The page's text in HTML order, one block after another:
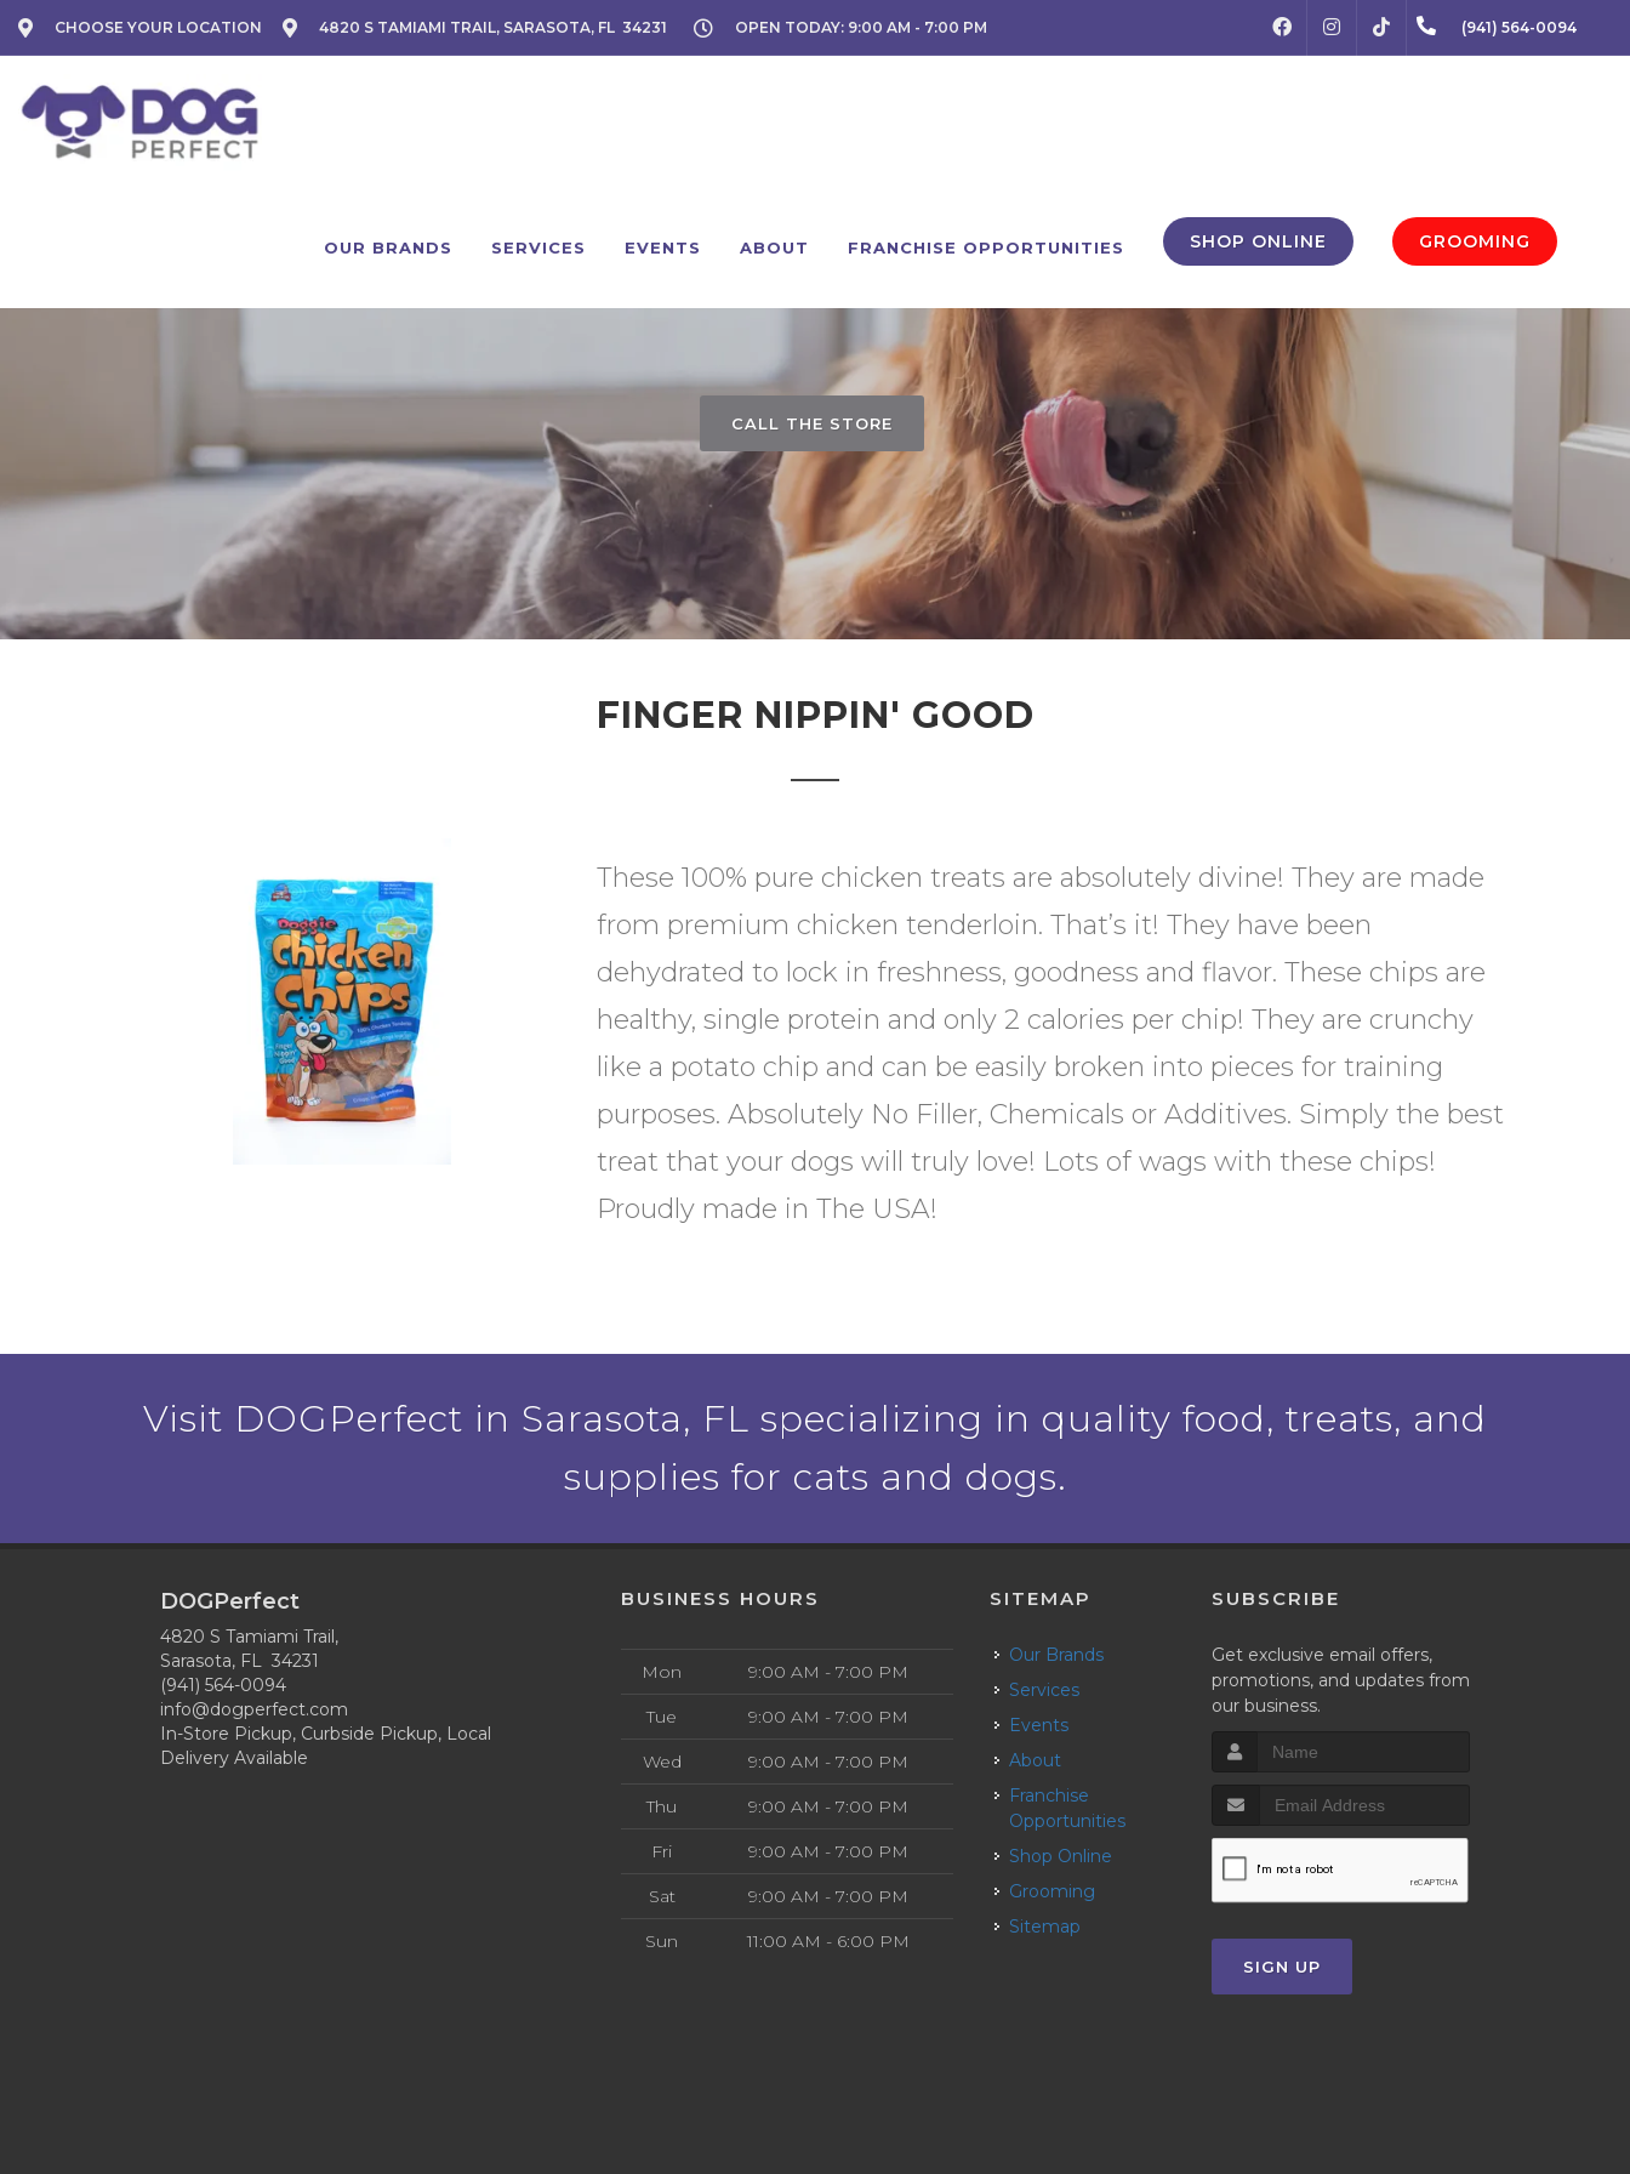
CHOOSE YOUR LOCATION 4820 S TAMIAMI TRAIL, SARASOTA, FL 34231 OPEN TODAY: 9:00 AM - 7:00 PM FACEBOOKINSTAGRAM (941) 564-0094
OUR BRANDS SERVICES EVENTS ABOUT FRANCHISE OPPORTUNITIES SHOP ONLINE GROOMING
CALL THE STORE
FINGER NIPPIN' GOOD
These 100% pure chicken treats are absolutely divine! They are made
from premium chicken tenderloin. That’s it! They have been
dehydrated to lock in freshness, goodness and flavor. These chips are
healthy, single protein and only 2 calories per chip! They are crunchy
like a potato chip and can be easily broken into pieces for training
purposes. Absolutely No Filler, Chemicals or Additives. Simply the best
treat that your dogs will truly love! Lots of wags with these chips!
Proudly made in The USA!
Visit DOGPerfect in Sarasota, FL specializing in quality food, treats, and
supplies for cats and dogs.
DOGPerfect
4820 S Tamiami Trail,
Sarasota, FL 34231
(941) 564-0094
info@dogperfect.com
In-Store Pickup, Curbside Pickup, Local
Delivery Available
BUSINESS HOURS
Mon 9:00 AM - 7:00 PM
Tue 9:00 AM - 7:00 PM
Wed 9:00 AM - 7:00 PM
Thu 9:00 AM - 7:00 PM
Fri 9:00 AM - 7:00 PM
Sat 9:00 AM - 7:00 PM
Sun 11:00 AM - 6:00 PM
SITEMAP
Our Brands
Services
Events
About
Franchise
Opportunities
Shop Online
Grooming
Sitemap
SUBSCRIBE
Get exclusive email offers,
promotions, and updates from
our business.
SIGN UP